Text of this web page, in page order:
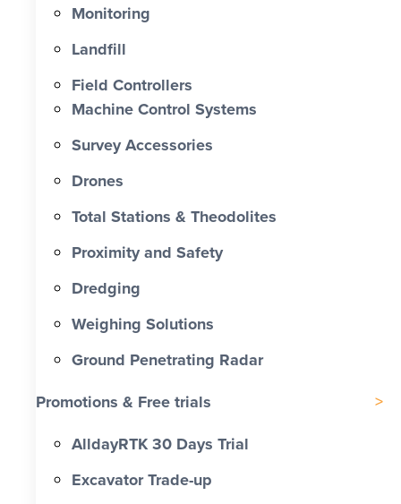
Monitoring
Landfill
Field Controllers
Machine Control Systems
Survey Accessories
Drones
Total Stations & Theodolites
Proximity and Safety
Dredging
Weighing Solutions
Ground Penetrating Radar
Promotions & Free trials
AlldayRTK 30 Days Trial
Excavator Trade-up